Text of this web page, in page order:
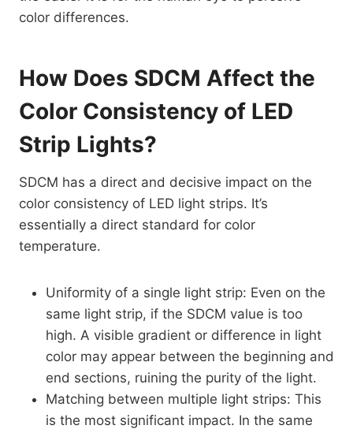
color differences.
How Does SDCM Affect the
Color Consistency of LED
Strip Lights?
SDCM has a direct and decisive impact on the
color consistency of LED light strips. It’s
essentially a direct standard for color
temperature.
Uniformity of a single light strip: Even on the
same light strip, if the SDCM value is too
high. A visible gradient or difference in light
color may appear between the beginning and
end sections, ruining the purity of the light.
Matching between multiple light strips: This
is the most significant impact. In the same